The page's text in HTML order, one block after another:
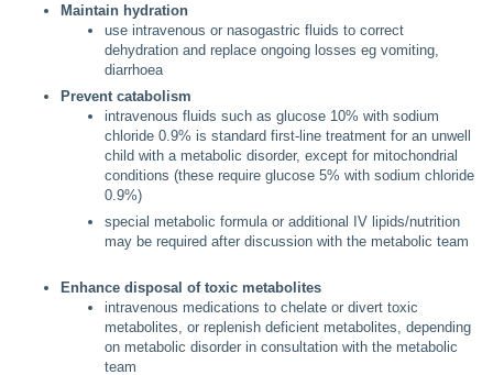
Maintain hydration
use intravenous or nasogastric fluids to correct
dehydration and replace ongoing losses eg vomiting,
diarrhoea
Prevent catabolism
intravenous fluids such as glucose 10% with sodium
chloride 0.9% is standard first-line treatment for an unwell
child with a metabolic disorder, except for mitochondrial
conditions (these require glucose 5% with sodium chloride
0.9%)
special metabolic formula or additional IV lipids/nutrition
may be required after discussion with the metabolic team
Enhance disposal of toxic metabolites
intravenous medications to chelate or divert toxic
metabolites, or replenish deficient metabolites, depending
on metabolic disorder in consultation with the metabolic
team